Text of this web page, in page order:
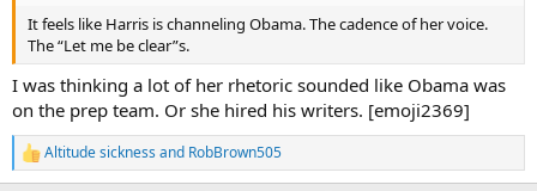
It feels like Harris is channeling Obama. The cadence of her voice.
The “Let me be clear”s.
I was thinking a lot of her rhetoric sounded like Obama was
on the prep team. Or she hired his writers. [emoji2369]
R
e
Altitude sickness and RobBrown505